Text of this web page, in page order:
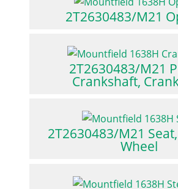
2T2630483/M21
2T2630483/M21
Crankshaft,
2T2630483/M21
Wheel